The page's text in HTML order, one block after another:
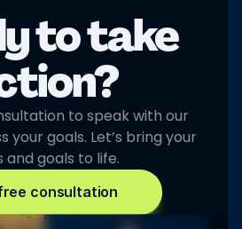
to take
to speak with our
your goals. Let’s bring your
and goals to life.
consultation